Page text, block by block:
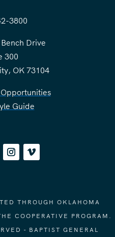
3800
Drive
300
OK 73104
Guide
THROUGH OKLAHOMA
COOPERATIVE PROGRAM.
- BAPTIST GENERAL